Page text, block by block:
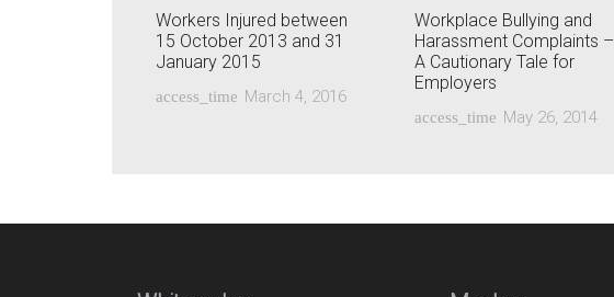
Workers Injured between
15 October 2013 and 31
January 2015
access_time March 4, 2016
Workplace Bullying and
Harassment Complaints –
A Cautionary Tale for
Employers
access_time May 26, 2014